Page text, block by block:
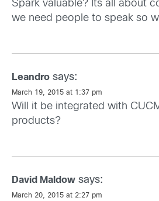
Spark valuable? Its all about
we need people to speak so
Leandro says:
March 19, 2015 at 1:37 pm
Will it be integrated with
products?
David Maldow says:
March 20, 2015 at 2:27 pm